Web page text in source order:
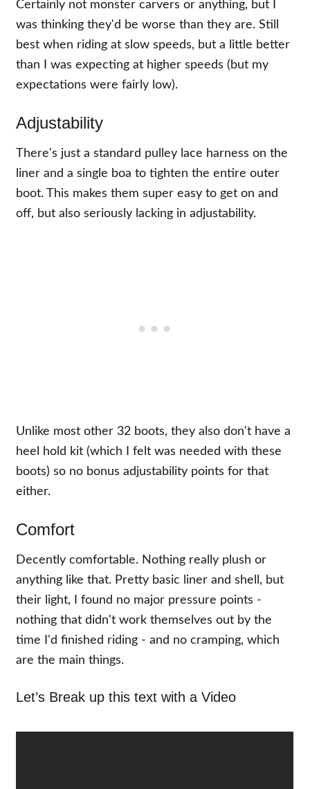
Certainly not monster carvers or anything, but I
was thinking they'd be worse than they are. Still
best when riding at slow speeds, but a little better
than I was expecting at higher speeds (but my
expectations were fairly low).
Adjustability
There's just a standard pulley lace harness on the
liner and a single boa to tighten the entire outer
boot. This makes them super easy to get on and
off, but also seriously lacking in adjustability.
Unlike most other 32 boots, they also don't have a
heel hold kit (which I felt was needed with these
boots) so no bonus adjustability points for that
either.
Comfort
Decently comfortable. Nothing really plush or
anything like that. Pretty basic liner and shell, but
their light, I found no major pressure points -
nothing that didn't work themselves out by the
time I'd finished riding - and no cramping, which
are the main things.
Let’s Break up this text with a Video